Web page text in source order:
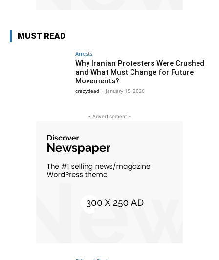
MUST READ
Arrests
Why Iranian Protesters Were Crushed
and What Must Change for Future
Movements?
crazydead - January 15, 2026
- Advertisement -